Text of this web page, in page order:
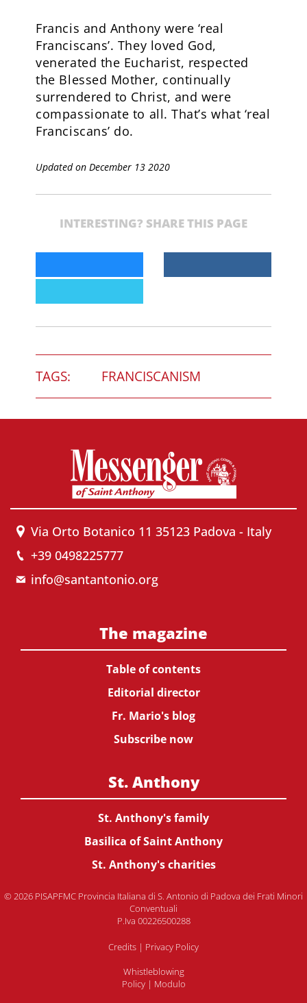
Francis and Anthony were ‘real
Franciscans’. They loved God,
venerated the Eucharist, respected
the Blessed Mother, continually
surrendered to Christ, and were
compassionate to all. That’s what ‘real
Franciscans’ do.
Updated on December 13 2020
INTERESTING? SHARE THIS PAGE
TAGS: FRANCISCANISM
Via Orto Botanico 11 35123 Padova - Italy
+39 0498225777
info@santantonio.org
The magazine
Table of contents
Editorial director
Fr. Mario's blog
Subscribe now
St. Anthony
St. Anthony's family
Basilica of Saint Anthony
St. Anthony's charities
© 2026 PISAPFMC Provincia Italiana di S. Antonio di Padova dei Frati Minori
Conventuali
P.Iva 00226500288
Credits | Privacy Policy
Whistleblowing
Policy| Modulo